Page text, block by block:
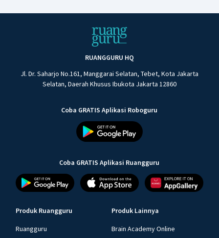
RUANGGURU HQ
Jl. Dr. Saharjo No.161, Manggarai Selatan, Tebet, Kota Jakarta
Selatan, Daerah Khusus Ibukota Jakarta 12860
Coba GRATIS Aplikasi Roboguru
Coba GRATIS Aplikasi Ruangguru
Produk Ruangguru
Ruangguru
Produk Lainnya
Brain Academy Online